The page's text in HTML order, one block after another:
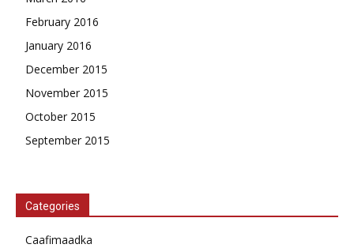
February 2016
January 2016
December 2015
November 2015
October 2015
September 2015
Categories
Caafimaadka